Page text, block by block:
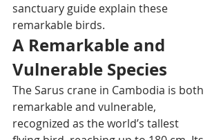
sanctuary guide explain these
remarkable birds.
A Remarkable and
Vulnerable Species
The Sarus crane in Cambodia is both
remarkable and vulnerable,
recognized as the world’s tallest